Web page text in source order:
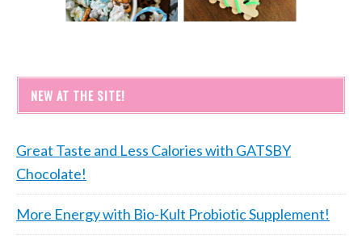
NEW AT THE SITE!
Great Taste and Less Calories with GATSBY
Chocolate!
More Energy with Bio-Kult Probiotic Supplement!